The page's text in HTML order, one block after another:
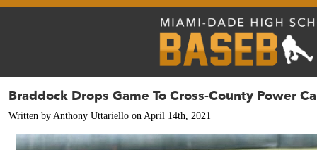
Braddock Drops Game To Cross-County Power
Written by Anthony Uttariello on April 14th, 2021